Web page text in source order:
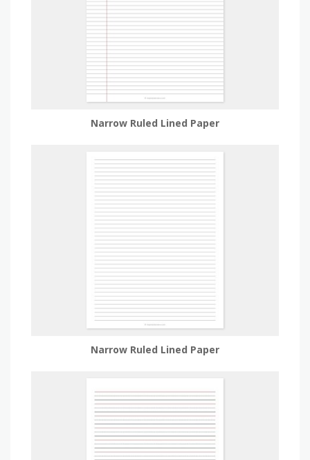
Narrow Ruled Lined Paper
Narrow Ruled Lined Paper